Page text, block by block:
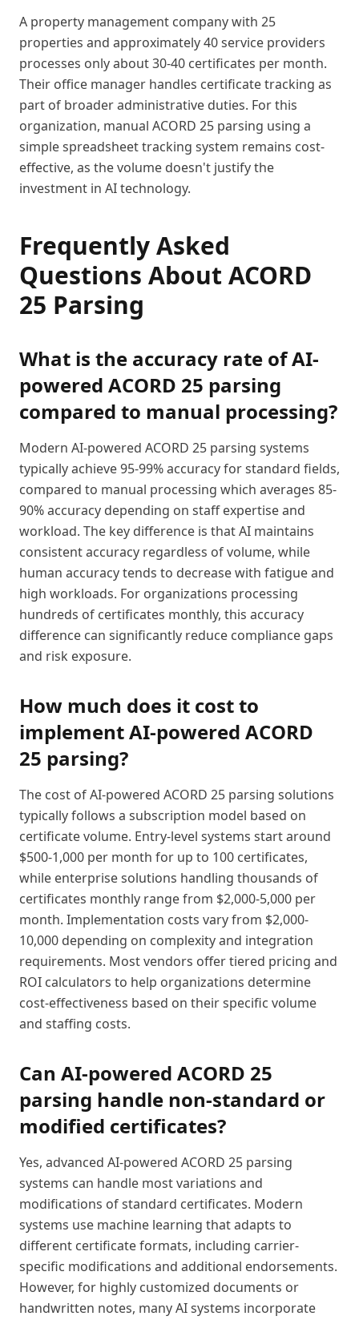
A property management company with 25
properties and approximately 40 service providers
processes only about 30-40 certificates per month.
Their office manager handles certificate tracking as
part of broader administrative duties. For this
organization, manual ACORD 25 parsing using a
simple spreadsheet tracking system remains cost-
effective, as the volume doesn't justify the
investment in AI technology.
Frequently Asked
Questions About ACORD
25 Parsing
What is the accuracy rate of AI-
powered ACORD 25 parsing
compared to manual processing?
Modern AI-powered ACORD 25 parsing systems
typically achieve 95-99% accuracy for standard fields,
compared to manual processing which averages 85-
90% accuracy depending on staff expertise and
workload. The key difference is that AI maintains
consistent accuracy regardless of volume, while
human accuracy tends to decrease with fatigue and
high workloads. For organizations processing
hundreds of certificates monthly, this accuracy
difference can significantly reduce compliance gaps
and risk exposure.
How much does it cost to
implement AI-powered ACORD
25 parsing?
The cost of AI-powered ACORD 25 parsing solutions
typically follows a subscription model based on
certificate volume. Entry-level systems start around
$500-1,000 per month for up to 100 certificates,
while enterprise solutions handling thousands of
certificates monthly range from $2,000-5,000 per
month. Implementation costs vary from $2,000-
10,000 depending on complexity and integration
requirements. Most vendors offer tiered pricing and
ROI calculators to help organizations determine
cost-effectiveness based on their specific volume
and staffing costs.
Can AI-powered ACORD 25
parsing handle non-standard or
modified certificates?
Yes, advanced AI-powered ACORD 25 parsing
systems can handle most variations and
modifications of standard certificates. Modern
systems use machine learning that adapts to
different certificate formats, including carrier-
specific modifications and additional endorsements.
However, for highly customized documents or
handwritten notes, many AI systems incorporate